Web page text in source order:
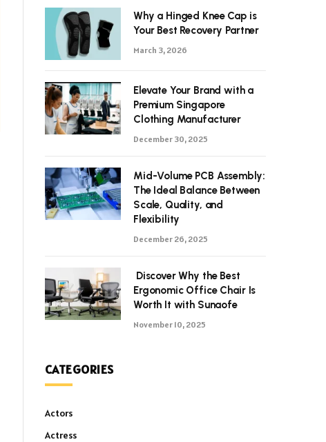
Why a Hinged Knee Cap is
Your Best Recovery Partner
March 3, 2026
Elevate Your Brand with a
Premium Singapore
Clothing Manufacturer
December 30, 2025
Mid-Volume PCB Assembly:
The Ideal Balance Between
Scale, Quality, and
Flexibility
December 26, 2025
Discover Why the Best
Ergonomic Office Chair Is
Worth It with Sunaofe
November 10, 2025
CATEGORIES
Actors
Actress